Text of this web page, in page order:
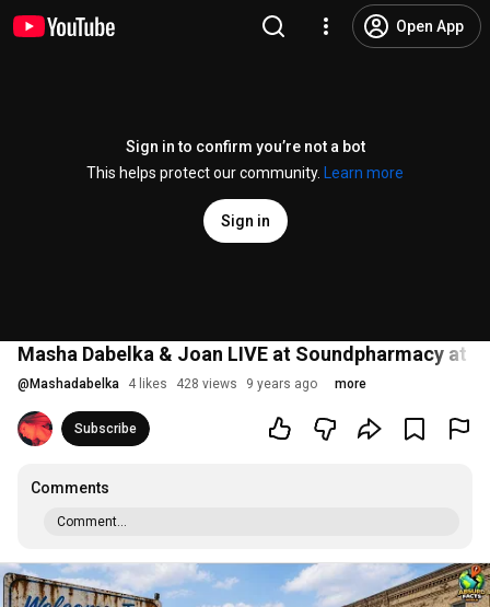
Open App
Sign in to confirm you’re not a bot
This helps protect our community.
Learn more
Sign in
Masha Dabelka & Joan LIVE at Soundpharmacy at
@ Mashadabelka 4 likes 428 views 9 years ago more
Subscribe
Comments
Comment...